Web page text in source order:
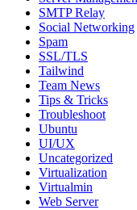
SMTP Relay
Social Networking
Spam
SSL/TLS
Tailwind
Team News
Tips & Tricks
Troubleshoot
Ubuntu
UI/UX
Uncategorized
Virtualization
Virtualmin
Web Server